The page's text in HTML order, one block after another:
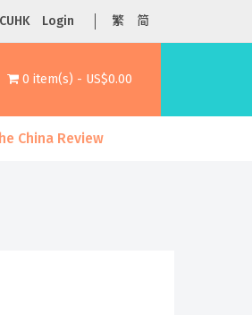
CUHK Login 繁 简
0 item(s) - US$0.00
China Review